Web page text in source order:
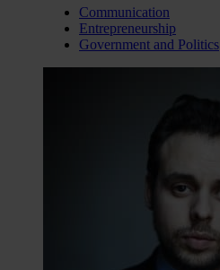
Communication
Entrepreneurship
Government and Politics